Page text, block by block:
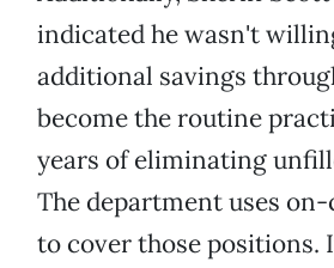
indicated he wasn't
additional savings
become the routine
years of eliminating
The department uses
to cover those positions.